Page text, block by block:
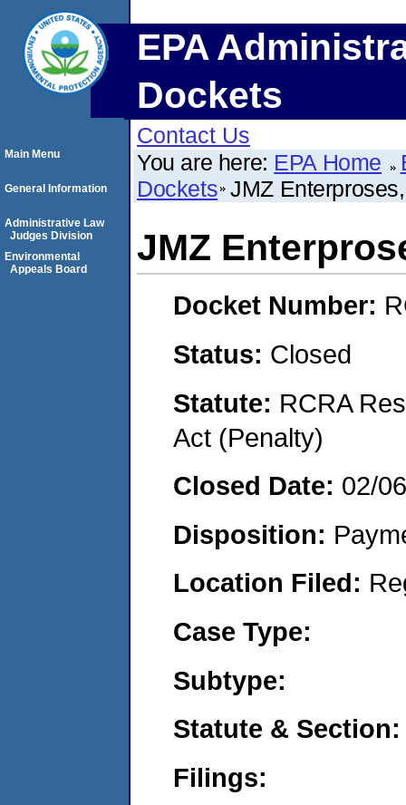
EPA
Dockets
Contact Us
You are here: EPA Home
Dockets JMZ
JMZ
Docket Number:
Status: Closed
Statute: RCRA
Act (Penalty)
Closed Date: 02/
Disposition:
Location Filed:
Case Type:
Subtype:
Statute & Section:
Filings:
Main Menu
General Information
Administrative Law
Judges Division
Environmental
Appeals Board